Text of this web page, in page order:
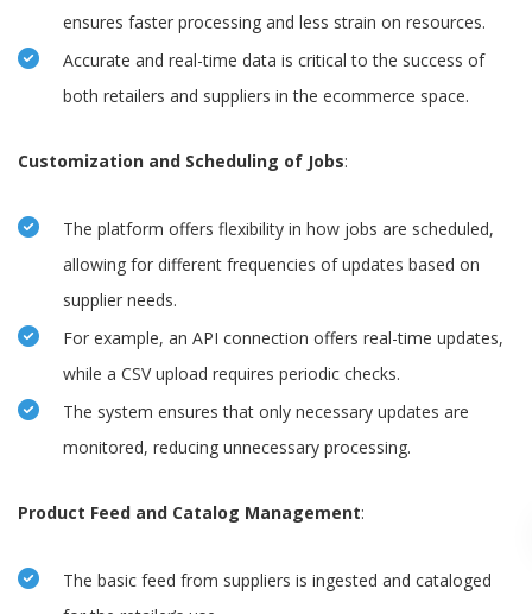
ensures faster processing and less strain on resources.
Accurate and real-time data is critical to the success of
both retailers and suppliers in the ecommerce space.
Customization and Scheduling of Jobs:
The platform offers flexibility in how jobs are scheduled,
allowing for different frequencies of updates based on
supplier needs.
For example, an API connection offers real-time updates,
while a CSV upload requires periodic checks.
The system ensures that only necessary updates are
monitored, reducing unnecessary processing.
Product Feed and Catalog Management:
The basic feed from suppliers is ingested and cataloged